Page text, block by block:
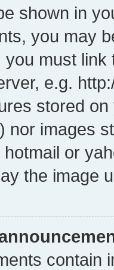
shown in
you may
must
e.g.
stored
nor images
or
the image
contain